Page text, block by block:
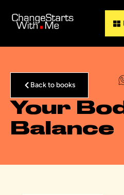
Back to books
Your
Balance